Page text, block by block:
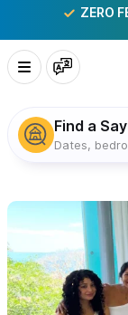
ZERO
Find a
Dates,